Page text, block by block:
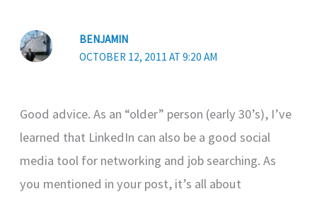
BENJAMIN
OCTOBER 12, 2011 AT 9:20 AM
Good advice. As an “older” person (early 30’s), I’ve
learned that LinkedIn can also be a good social
media tool for networking and job searching. As
you mentioned in your post, it’s all about